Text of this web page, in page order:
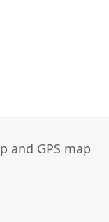
and GPS map